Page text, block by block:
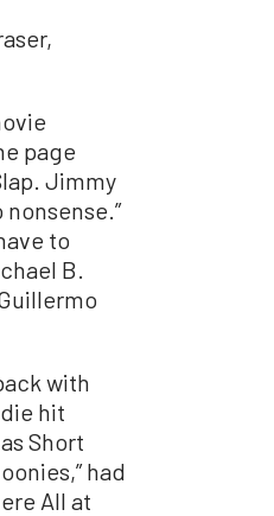
page
Jimmy
to
B.
with
hit
Short
had
All at